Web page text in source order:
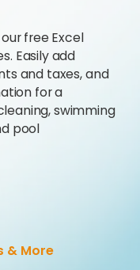
free Excel
Easily add
and taxes, and
for a
swimming
pool
& More